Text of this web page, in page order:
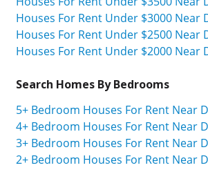
Houses For Rent Under $3000 Near
Houses For Rent Under $2500 Near
Houses For Rent Under $2000 Near
Search Homes By Bedrooms
5+ Bedroom Houses For Rent Near
4+ Bedroom Houses For Rent Near
3+ Bedroom Houses For Rent Near
2+ Bedroom Houses For Rent Near